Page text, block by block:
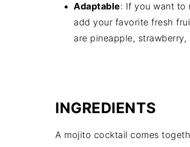
Adaptable: If you want to
add your favorite fresh
are pineapple,
INGREDIENTS
A mojito cocktail comes